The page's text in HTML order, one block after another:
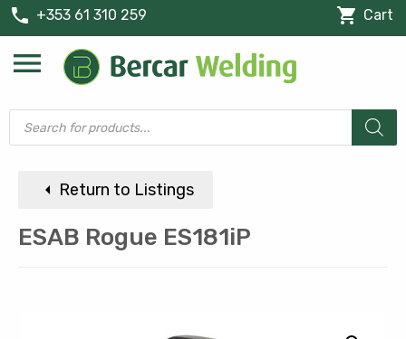
phone +353 61 310 259 shopping_cart Cart
menu
Products
search
arrow_left Return to Listings
ESAB Rogue ES181iP